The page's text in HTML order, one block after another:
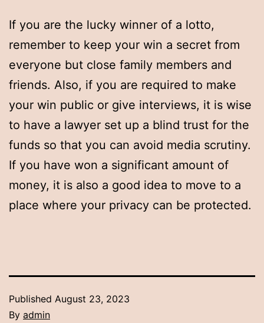
If you are the lucky winner of a lotto,
remember to keep your win a secret from
everyone but close family members and
friends. Also, if you are required to make
your win public or give interviews, it is wise
to have a lawyer set up a blind trust for the
funds so that you can avoid media scrutiny.
If you have won a significant amount of
money, it is also a good idea to move to a
place where your privacy can be protected.
Published August 23, 2023
By admin